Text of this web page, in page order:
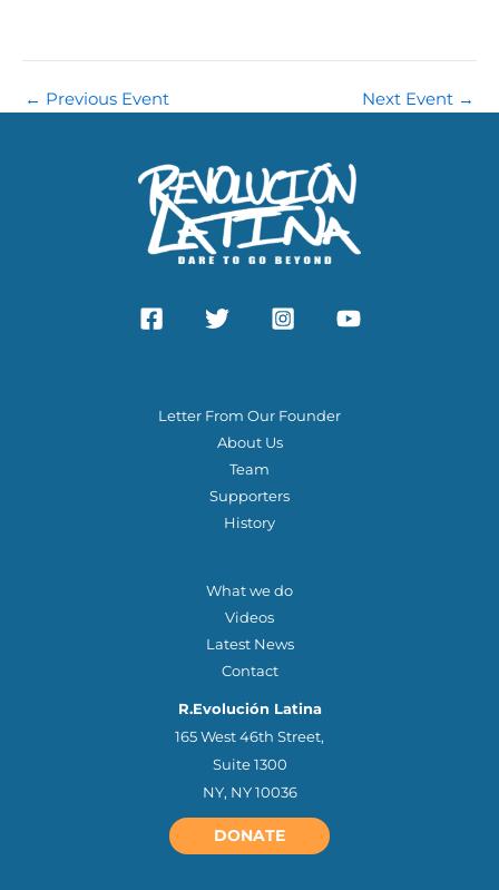
← Previous Event Next Event →
Letter From Our Founder
About Us
Team
Supporters
History
What we do
Videos
Latest News
Contact
R.Evolución Latina
165 West 46th Street,
Suite 1300
NY, NY 10036
DONATE